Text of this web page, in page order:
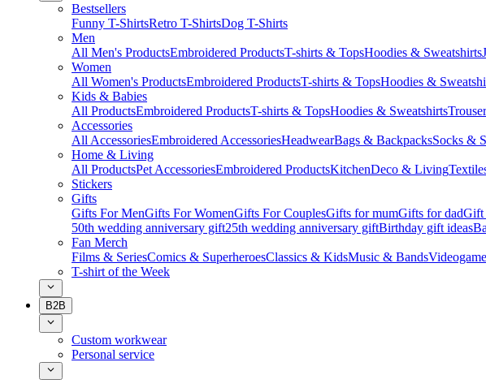
Bestsellers
Funny T-ShirtsRetro T-ShirtsDog T-Shirts
Men
All Men's ProductsEmbroidered ProductsT-shirts & TopsHoodies & Sweatshirts
Women
All Women's ProductsEmbroidered ProductsT-shirts & TopsHoodies &
Kids & Babies
All ProductsEmbroidered ProductsT-shirts & TopsHoodies & Sweatshirts
Accessories
All AccessoriesEmbroidered AccessoriesHeadwearBags & BackpacksSocks &
Home & Living
All ProductsPet AccessoriesEmbroidered ProductsKitchenDeco & Living
Stickers
Gifts
Gifts For MenGifts For WomenGifts For CouplesGifts for mumGifts for dadGift
50th wedding anniversary gift25th wedding anniversary giftBirthday gift ideas
Fan Merch
Films & SeriesComics & SuperheroesClassics & KidsMusic & Bands
T-shirt of the Week
B2B
Custom workwear
Personal service